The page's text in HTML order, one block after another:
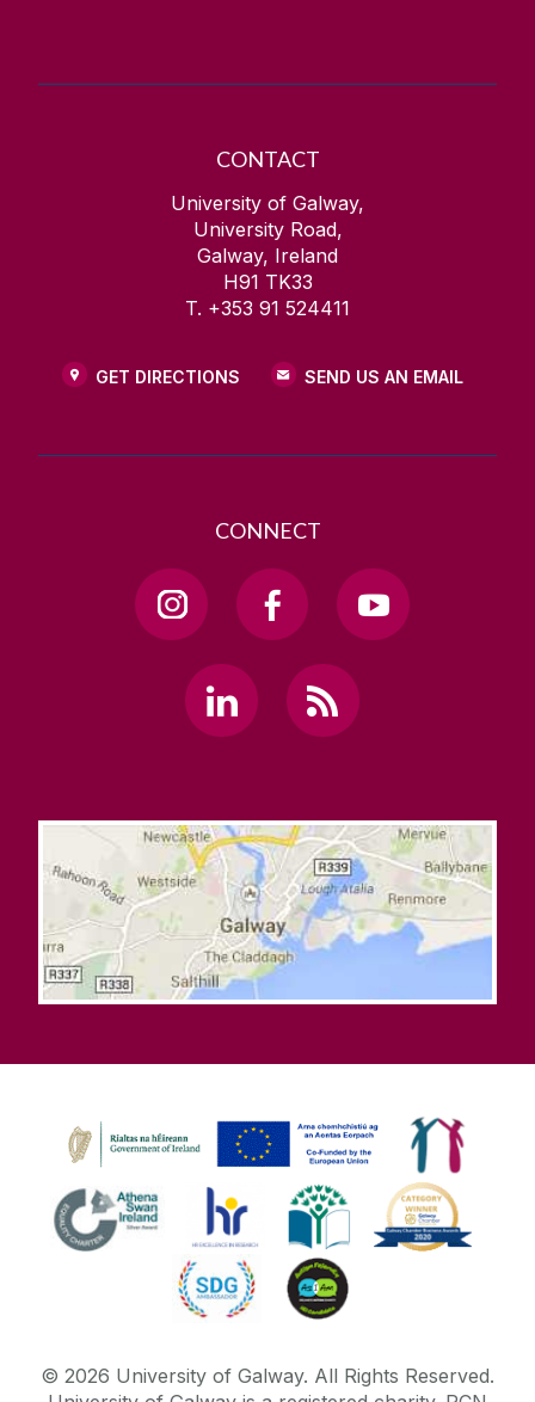
CONTACT
University of Galway,
University Road,
Galway, Ireland
H91 TK33
T. +353 91 524411
GET DIRECTIONS SEND US AN EMAIL
CONNECT
© 2026 University of Galway. All Rights Reserved.